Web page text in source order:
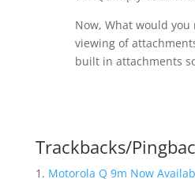
Now, What would
viewing of
built in attachments
Trackbacks/
Motorola Q 9m Now